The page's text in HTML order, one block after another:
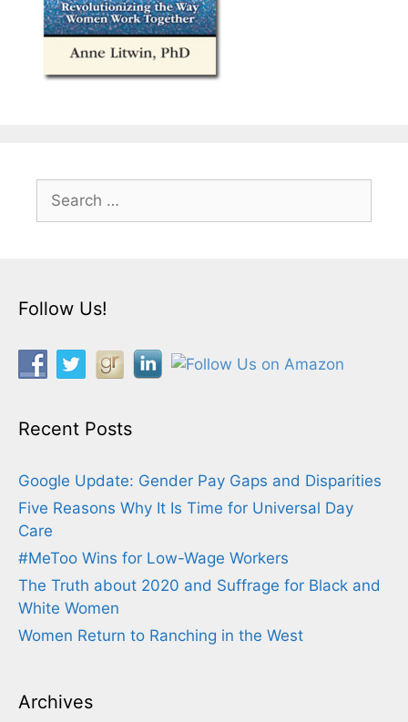
Search
for:
Follow Us!
Recent Posts
Google Update: Gender Pay Gaps and Disparities
Five Reasons Why It Is Time for Universal Day
Care
#MeToo Wins for Low-Wage Workers
The Truth about 2020 and Suffrage for Black and
White Women
Women Return to Ranching in the West
Archives